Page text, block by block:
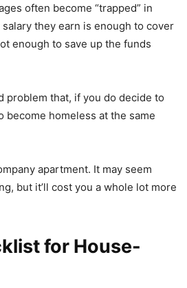
often become “trapped” in
they earn is enough to cover
enough to save up the funds
problem that, if you do decide to
become homeless at the same
apartment. It may seem
but it’ll cost you a whole lot more
for House-